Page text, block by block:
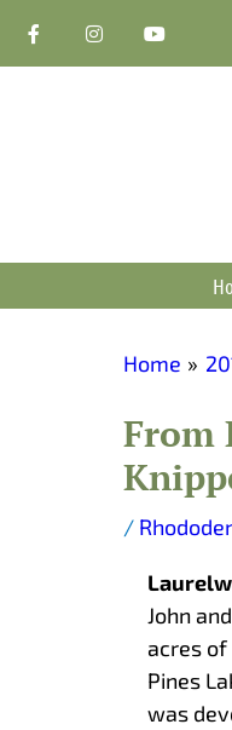
F
a
c
I
n
s
Y
o
u
Home
From
/
John
acres
Pines
was